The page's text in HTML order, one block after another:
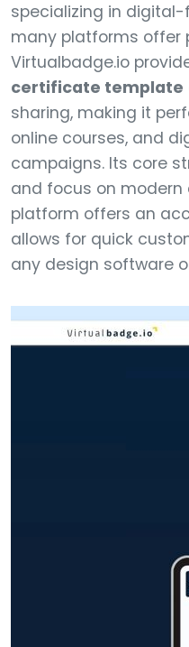
specializing in
many platforms offer
Virtualbadge.io
certificate template
sharing, making it
online courses, and
campaigns. Its core
and focus on modern
platform offers an
allows for quick
any design software